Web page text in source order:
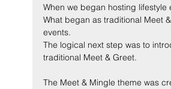
When we began hosting
What began as traditional Meet
events.
The logical next step was to
traditional Meet & Greet.
The Meet & Mingle theme was